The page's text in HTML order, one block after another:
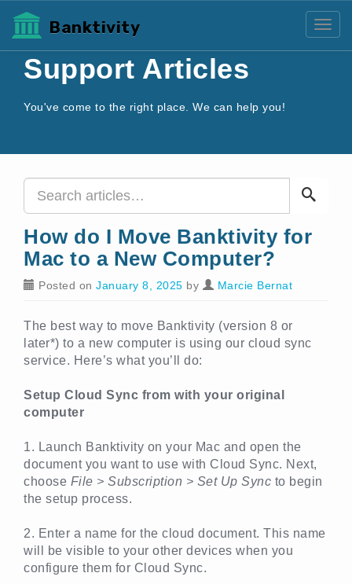
Banktivity
Support Articles
You've come to the right place. We can help you!
How do I Move Banktivity for
Mac to a New Computer?
Posted on January 8, 2025 by Marcie Bernat
The best way to move Banktivity (version 8 or
later*) to a new computer is using our cloud sync
service. Here’s what you’ll do:
Setup Cloud Sync from with your original
computer
1. Launch Banktivity on your Mac and open the
document you want to use with Cloud Sync. Next,
choose File > Subscription > Set Up Sync to begin
the setup process.
2. Enter a name for the cloud document. This name
will be visible to your other devices when you
configure them for Cloud Sync.